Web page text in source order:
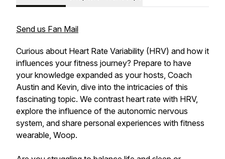
Send us Fan Mail
Curious about Heart Rate Variability (HRV) and how it
influences your fitness journey? Prepare to have
your knowledge expanded as your hosts, Coach
Austin and Kevin, dive into the intricacies of this
fascinating topic. We contrast heart rate with HRV,
explore the influence of the autonomic nervous
system, and share personal experiences with fitness
wearable, Woop.